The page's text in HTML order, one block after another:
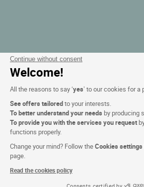
Continue without consent
Welcome!
All the reasons to say ‘yes’ to our cookies for
See offers tailoredto your interests.
To better understand your needs by producing
To provide you with the services you request
functions properly.
Change your mind? Follow theCookies settings
page.
Read the cookies policy
Consents certified by